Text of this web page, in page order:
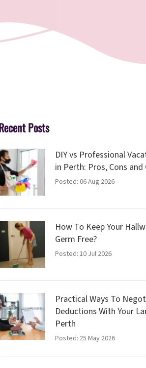
Posts
DIY vs Professional
in Perth: Pros, Cons and
Posted: 06 Aug 2026
How To Keep Your
Germ Free?
Posted: 10 Jul 2026
Practical Ways To
Deductions With Your
Perth
Posted: 25 May 2026